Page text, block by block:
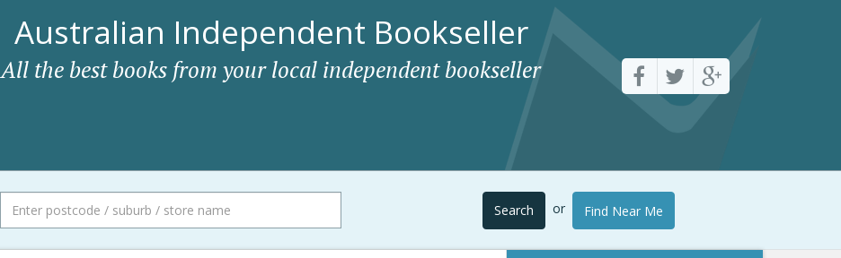
Australian Independent Bookseller
All the best books from your local independent bookseller
Search or Find Near Me